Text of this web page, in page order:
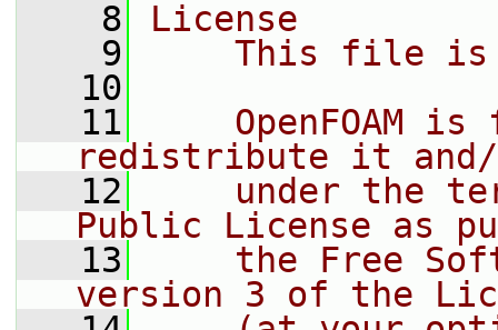
    8
License
    9
This file
   10
   11
OpenFOAM is
redistribute it
   12
under the
Public License as
   13
the Free
version 3 of the